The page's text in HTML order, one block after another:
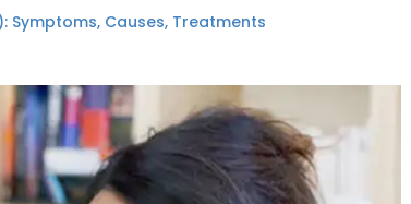
Symptoms, Causes, Treatments